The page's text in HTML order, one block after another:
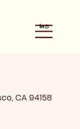
CA 94158